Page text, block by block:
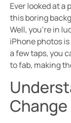
Ever looked at a
this boring
Well, you’re in
iPhone photos
a few taps, you
to fab, making
Change